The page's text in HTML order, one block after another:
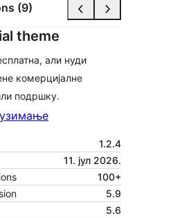
(9)
theme
али нуди
комерцијалне
подршку.
1.2.4
11. јул 2026.
100+
5.9
5.6